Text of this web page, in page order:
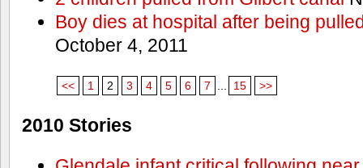
Boy dies at hospital after being
October 4, 2011
<< 1 2 3 4 5 6 7 15 >>
2010 Stories